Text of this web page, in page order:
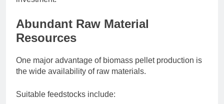
Abundant Raw Material
Resources
One major advantage of biomass pellet production is
the wide availability of raw materials.
Suitable feedstocks include: